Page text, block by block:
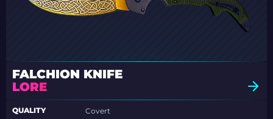
FALCHION KNIFE
LORE
QUALITY
Covert